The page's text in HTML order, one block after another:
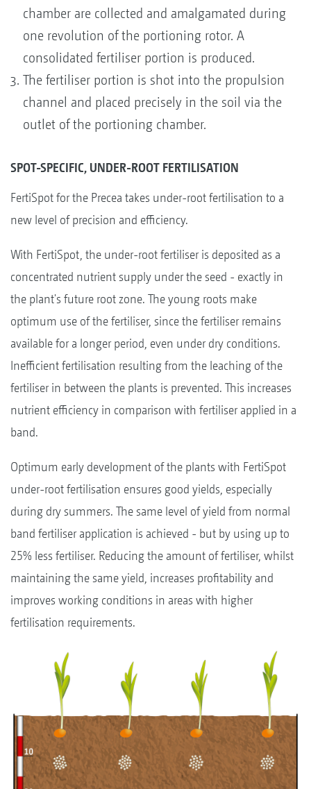
chamber are collected and amalgamated during
one revolution of the portioning rotor. A
consolidated fertiliser portion is produced.
The fertiliser portion is shot into the propulsion
channel and placed precisely in the soil via the
outlet of the portioning chamber.
SPOT-SPECIFIC, UNDER-ROOT FERTILISATION
FertiSpot for the Precea takes under-root fertilisation to a
new level of precision and efficiency.
With FertiSpot, the under-root fertiliser is deposited as a
concentrated nutrient supply under the seed - exactly in
the plant's future root zone. The young roots make
optimum use of the fertiliser, since the fertiliser remains
available for a longer period, even under dry conditions.
Inefficient fertilisation resulting from the leaching of the
fertiliser in between the plants is prevented. This increases
nutrient efficiency in comparison with fertiliser applied in a
band.
Optimum early development of the plants with FertiSpot
under-root fertilisation ensures good yields, especially
during dry summers. The same level of yield from normal
band fertiliser application is achieved - but by using up to
25% less fertiliser. Reducing the amount of fertiliser, whilst
maintaining the same yield, increases profitability and
improves working conditions in areas with higher
fertilisation requirements.